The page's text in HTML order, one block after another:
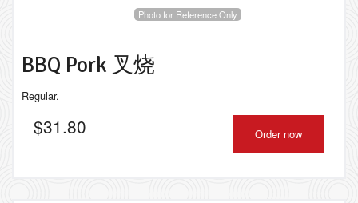
Photo for Reference Only
BBQ Pork 叉烧
Regular.
$31.80 Order now